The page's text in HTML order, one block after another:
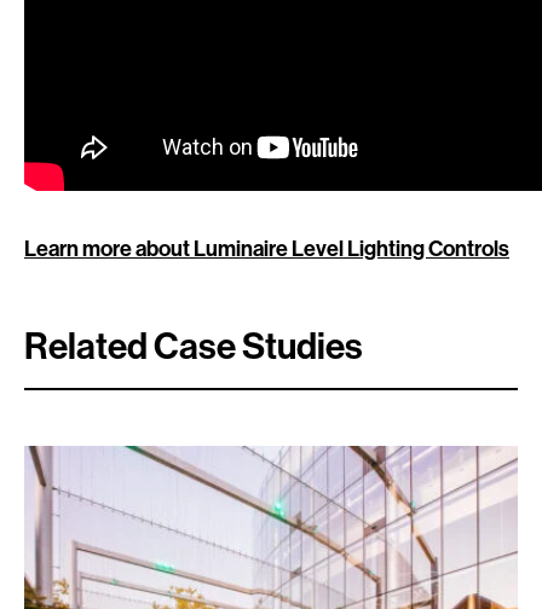
Learn more about Luminaire Level Lighting Controls
Related Case Studies
Search: